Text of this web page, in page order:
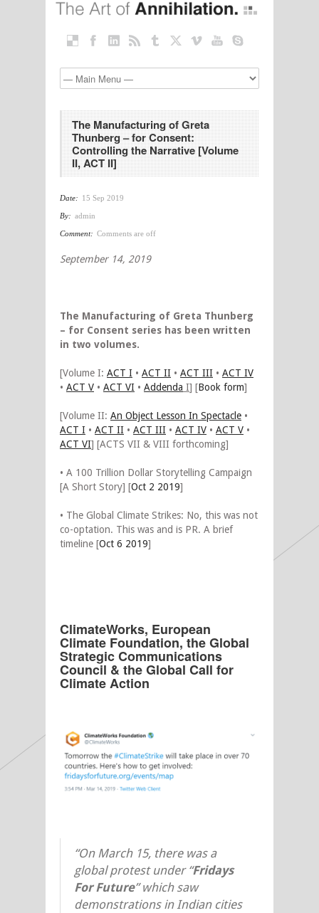
The Manufacturing of Greta
Thunberg – for Consent:
Controlling the Narrative [Volume
II, ACT II]
Date: 15 Sep 2019
By: admin
Comment: Comments are off
September 14, 2019
The Manufacturing of Greta Thunberg
– for Consent series has been written
in two volumes.
[Volume I: ACT I • ACT II • ACT III • ACT IV
• ACT V • ACT VI • Addenda I] [Book form]
[Volume II: An Object Lesson In Spectacle •
ACT I • ACT II • ACT III • ACT IV • ACT V •
ACT VI] [ACTS VII & VIII forthcoming]
• A 100 Trillion Dollar Storytelling Campaign
[A Short Story] [Oct 2 2019]
• The Global Climate Strikes: No, this was not
co-optation. This was and is PR. A brief
timeline [Oct 6 2019]
ClimateWorks, European
Climate Foundation, the Global
Strategic Communications
Council & the Global Call for
Climate Action
“On March 15, there was a
global protest under “Fridays
ForFuture” which saw
demonstrations in Indian cities